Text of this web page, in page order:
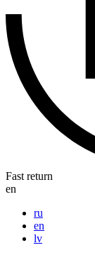
Fast return
en
ru
en
lv